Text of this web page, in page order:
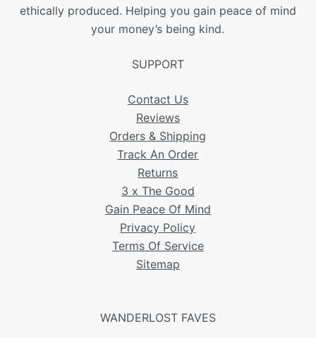
ethically produced. Helping you gain peace of mind
your money’s being kind.
SUPPORT
Contact Us
Reviews
Orders & Shipping
Track An Order
Returns
3 x The Good
Gain Peace Of Mind
Privacy Policy
Terms Of Service
Sitemap
WANDERLOST FAVES